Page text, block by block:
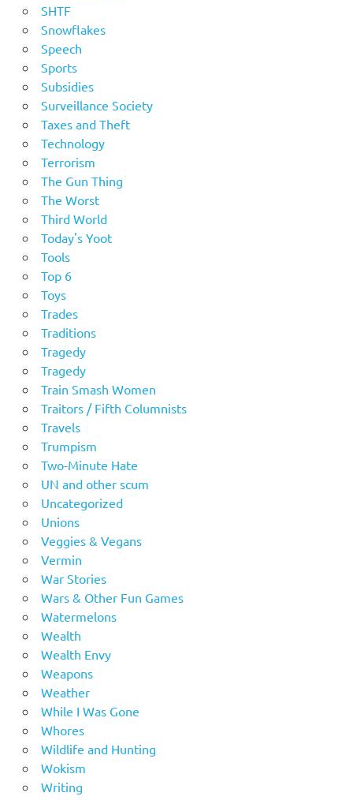
SHTF
Snowflakes
Speech
Sports
Subsidies
Surveillance Society
Taxes and Theft
Technology
Terrorism
The Gun Thing
The Worst
Third World
Today's Yoot
Tools
Top 6
Toys
Trades
Traditions
Tragedy
Tragedy
Train Smash Women
Traitors / Fifth Columnists
Travels
Trumpism
Two-Minute Hate
UN and other scum
Uncategorized
Unions
Veggies & Vegans
Vermin
War Stories
Wars & Other Fun Games
Watermelons
Wealth
Wealth Envy
Weapons
Weather
While I Was Gone
Whores
Wildlife and Hunting
Wokism
Writing